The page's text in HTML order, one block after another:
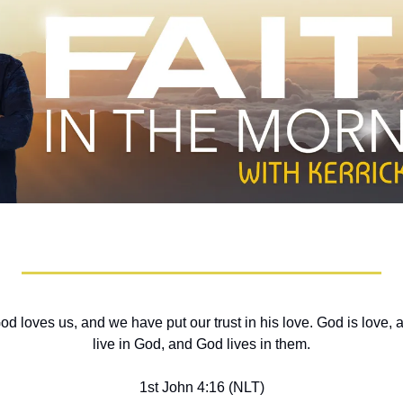
loves us, and we have put our trust in his love. God is love,
live in God, and God lives in them.
1st John 4:16 (NLT)